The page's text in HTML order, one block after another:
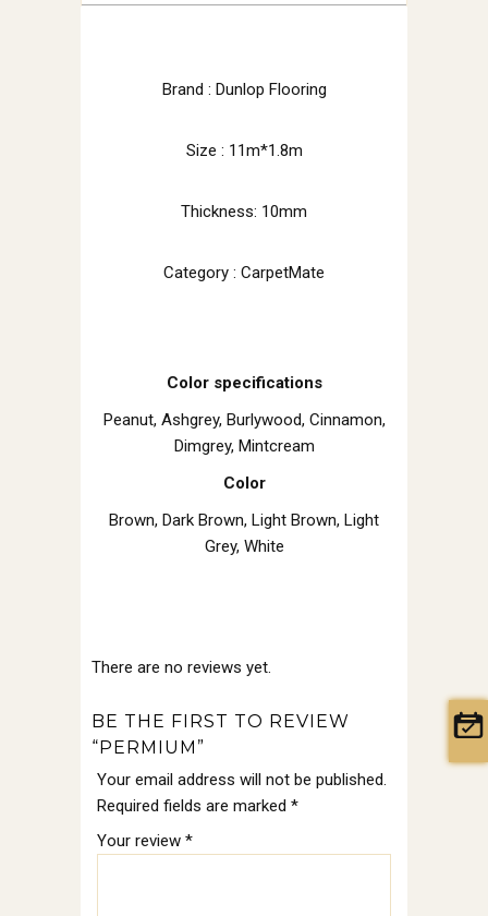
Brand : Dunlop Flooring
Size : 11m*1.8m
Thickness: 10mm
Category : CarpetMate
Color specifications
Peanut, Ashgrey, Burlywood, Cinnamon,
Dimgrey, Mintcream
Color
Brown, Dark Brown, Light Brown, Light
Grey, White
There are no reviews yet.
BE THE FIRST TO REVIEW
“PERMIUM”
Your email address will not be published.
Required fields are marked *
Your review *